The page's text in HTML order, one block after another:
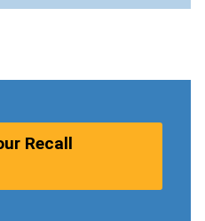
Recall